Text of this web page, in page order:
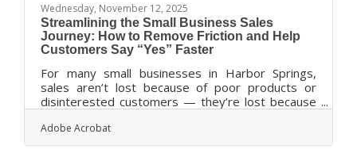
Wednesday, November 12, 2025
Streamlining the Small Business Sales
Journey: How to Remove Friction and Help
Customers Say “Yes” Faster
For many small businesses in Harbor Springs,
sales aren’t lost because of poor products or
disinterested customers — they’re lost because
disjointed workflows, or that one step in the
process where the customer simply pauses too
Adobe Acrobat